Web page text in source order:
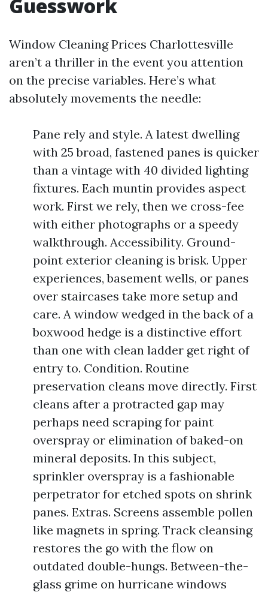
Guesswork
Window Cleaning Prices Charlottesville
aren’t a thriller in the event you attention
on the precise variables. Here’s what
absolutely movements the needle:
Pane rely and style. A latest dwelling
with 25 broad, fastened panes is quicker
than a vintage with 40 divided lighting
fixtures. Each muntin provides aspect
work. First we rely, then we cross-fee
with either photographs or a speedy
walkthrough. Accessibility. Ground-
point exterior cleaning is brisk. Upper
experiences, basement wells, or panes
over staircases take more setup and
care. A window wedged in the back of a
boxwood hedge is a distinctive effort
than one with clean ladder get right of
entry to. Condition. Routine
preservation cleans move directly. First
cleans after a protracted gap may
perhaps need scraping for paint
overspray or elimination of baked-on
mineral deposits. In this subject,
sprinkler overspray is a fashionable
perpetrator for etched spots on shrink
panes. Extras. Screens assemble pollen
like magnets in spring. Track cleansing
restores the go with the flow on
outdated double-hungs. Between-the-
glass grime on hurricane windows